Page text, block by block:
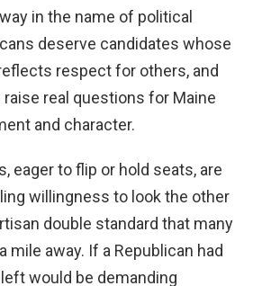
in the name of political
deserve candidates whose
respect for others, and
real questions for Maine
and character.
eager to flip or hold seats, are
willingness to look the other
double standard that many
away. If a Republican had
would be demanding